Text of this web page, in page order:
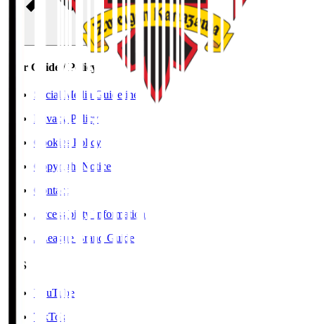
User Guide / Policy
Social Media Guidelines
Privacy Policy
Cookies Policy
Copyright Notice
Contact
Accessibility Information
J.League Brand Guide
SNS
YouTube
TikTok